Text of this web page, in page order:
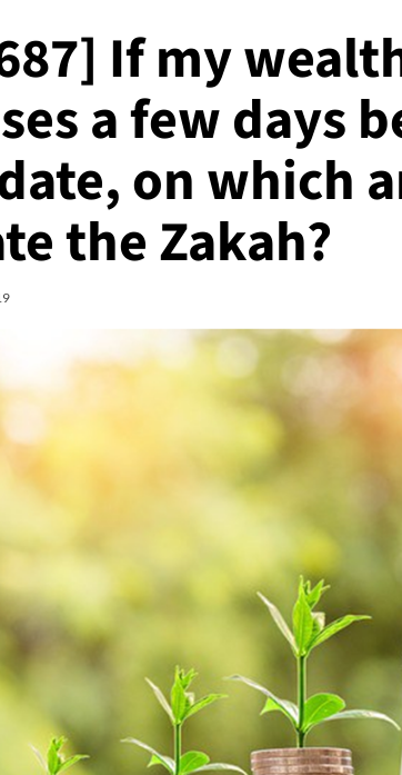
If my
a few days
on which
the Zakah?